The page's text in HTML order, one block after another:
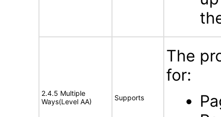
2.4.5 Multiple
Ways(Level AA)
Supports
The
for: